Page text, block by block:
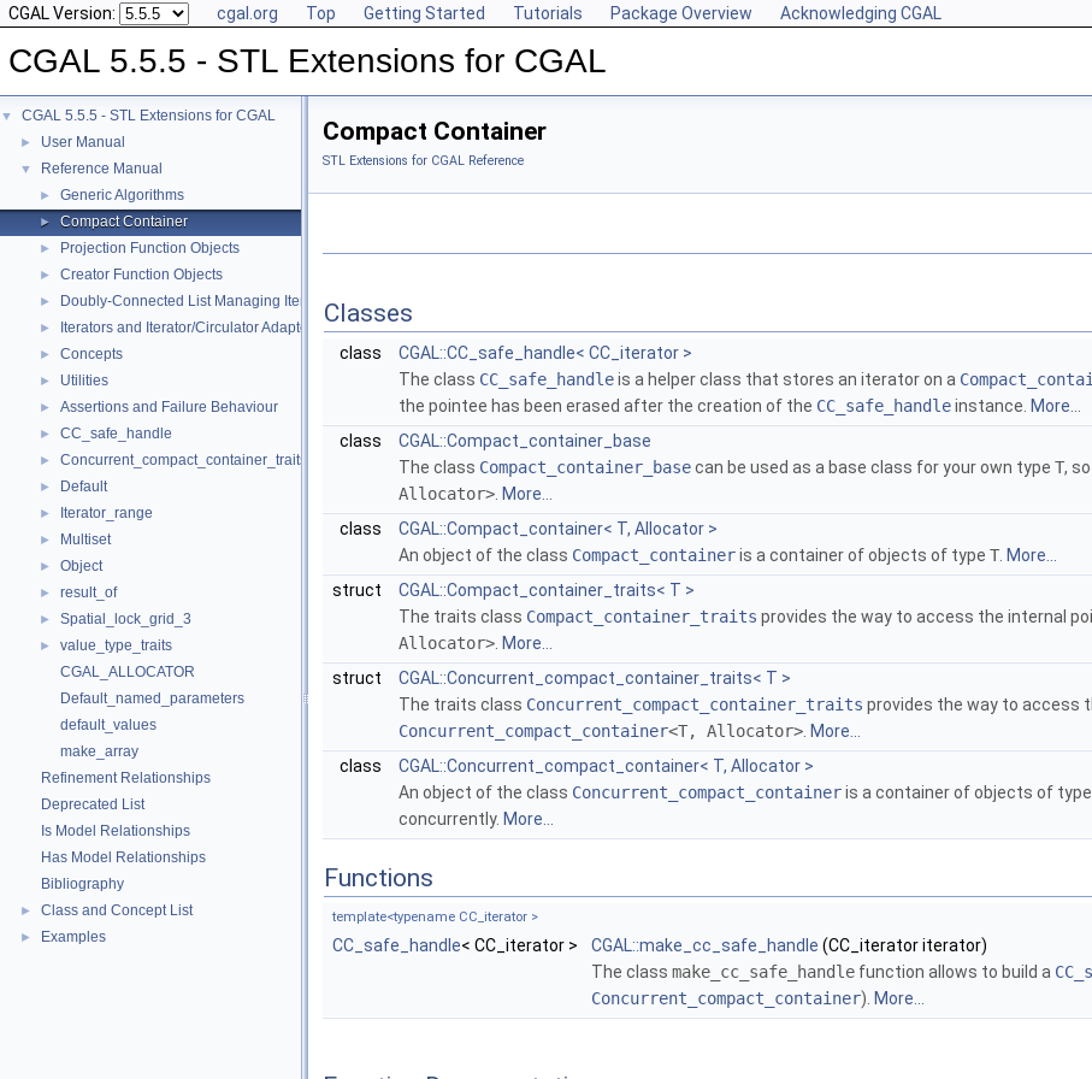
CGAL Version: cgal.org Top Getting Started Tutorials Package Overview Acknowledging CGAL
CGAL 5.5.5 - STL Extensions for CGAL
▼ CGAL 5.5.5 - STL Extensions for CGAL
► User Manual
▼ Reference Manual
► Generic Algorithms
► Compact Container
► Projection Function Objects
► Creator Function Objects
► Doubly-Connected List Managing Items in Place
► Iterators and Iterator/Circulator Adaptors
► Concepts
► Utilities
► Assertions and Failure Behaviour
► CC_safe_handle
► Concurrent_compact_container_traits
► Default
► Iterator_range
► Multiset
► Object
► result_of
► Spatial_lock_grid_3
►
value_type_traits
CGAL_ALLOCATOR
Default_named_parameters
default_values
make_array
Refinement Relationships
Deprecated List
Is Model Relationships
Has Model Relationships
Bibliography
► Class and Concept List
► Examples
Compact Container
STL Extensions for CGAL Reference
Classes
class
CGAL::CC_safe_handle< CC_iterator >
The class CC_safe_handleis a helper class that stores an iterator on a
the pointee has been erased after the creation of the CC_safe_handleinstance. More...
class
CGAL::Compact_container_base
The class Compact_container_basecan be used as a base class for your own type T,
Allocator> More...
class
CGAL::Compact_container< T, Allocator >
An object of the class Compact_containeris a container of objects of type T More...
struct
CGAL::Compact_container_traits< T >
The traits class Compact_container_traits provides the way to access the internal
Allocator> More...
struct
CGAL::Concurrent_compact_container_traits< T >
The traits class Concurrent_compact_container_traits provides the way to access
Concurrent_compact_container<T, Allocator> More...
class
CGAL::Concurrent_compact_container< T, Allocator >
An object of the class Concurrent_compact_containeris a container of objects of type
concurrently. More...
Functions
template<typename CC_iterator >
CC_safe_handle< CC_iterator > CGAL::make_cc_safe_handle (CC_iterator iterator)
The class make_cc_safe_handle function allows to build a
Concurrent_compact_container). More...